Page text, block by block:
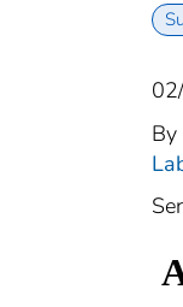
By